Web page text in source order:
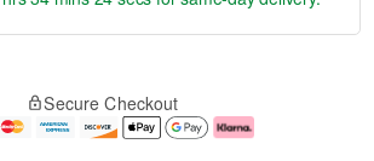
Secure Checkout